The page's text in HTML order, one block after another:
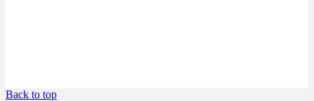
Back to top